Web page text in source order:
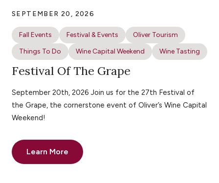
SEPTEMBER 20, 2026
Fall Events Festival & Events
Oliver Tourism
Things To Do
Wine Capital Weekend Wine Tasting
Festival Of The Grape
September 20th, 2026 Join us for the 27th Festival of
the Grape, the cornerstone event of Oliver’s Wine Capital
Weekend!
Learn More